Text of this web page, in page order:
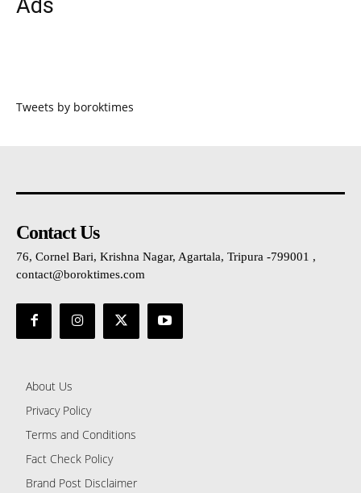
Ads
Tweets by boroktimes
Contact Us
76, Cornel Bari, Krishna Nagar, Agartala, Tripura -799001 ,
contact@boroktimes.com
About Us
Privacy Policy
Terms and Conditions
Fact Check Policy
Brand Post Disclaimer